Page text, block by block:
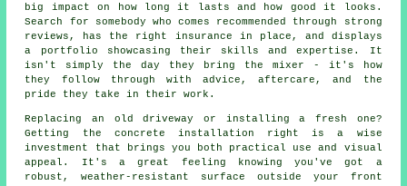
big impact on how long it lasts and how good it looks.
Search for somebody who comes recommended through strong
reviews, has the right insurance in place, and displays
a portfolio showcasing their skills and expertise. It
isn't simply the day they bring the mixer - it's how
they follow through with advice, aftercare, and the
pride they take in their work.
Replacing an old driveway or installing a fresh one?
Getting the concrete installation right is a wise
investment that brings you both practical use and visual
appeal. It's a great feeling knowing you've got a
robust, weather-resistant surface outside your front